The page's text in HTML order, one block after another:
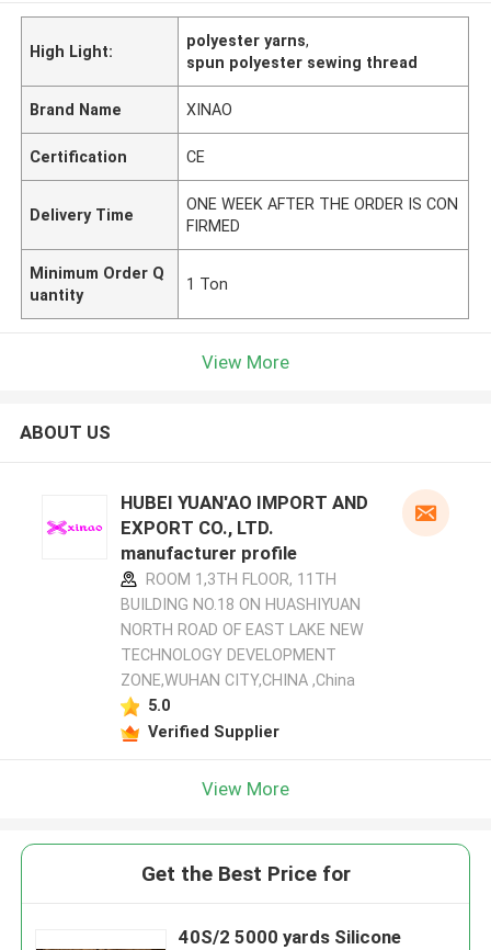
High Light:
polyester yarns,
spun polyester sewing thread
Brand Name XINAO
Certification CE
Delivery Time
ONE WEEK AFTER THE ORDER IS CON
FIRMED
Minimum Order Q
uantity
1 Ton
View More
ABOUT US
HUBEI YUAN'AO IMPORT AND
EXPORT CO., LTD.
manufacturer profile
ROOM 1,3TH FLOOR, 11TH
BUILDING NO.18 ON HUASHIYUAN
NORTH ROAD OF EAST LAKE NEW
TECHNOLOGY DEVELOPMENT
ZONE,WUHAN CITY,CHINA ,China
5.0
Verified Supplier
View More
Get the Best Price for
40S/2 5000 yards Silicone